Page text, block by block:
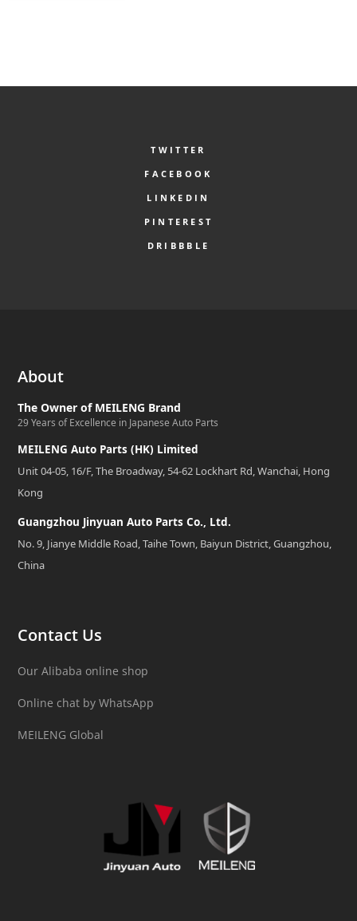
TWITTER
FACEBOOK
LINKEDIN
PINTEREST
DRIBBBLE
About
The Owner of MEILENG Brand
29 Years of Excellence in Japanese Auto Parts
MEILENG Auto Parts (HK) Limited
Unit 04-05, 16/F, The Broadway, 54-62 Lockhart Rd, Wanchai, Hong
Kong
Guangzhou Jinyuan Auto Parts Co., Ltd.
No. 9, Jianye Middle Road, Taihe Town, Baiyun District, Guangzhou,
China
Contact Us
Our Alibaba online shop
Online chat by WhatsApp
MEILENG Global